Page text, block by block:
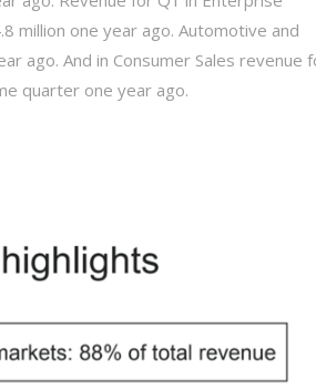
million one year ago. Automotive and
ago. And in Consumer Sales revenue
quarter one year ago.